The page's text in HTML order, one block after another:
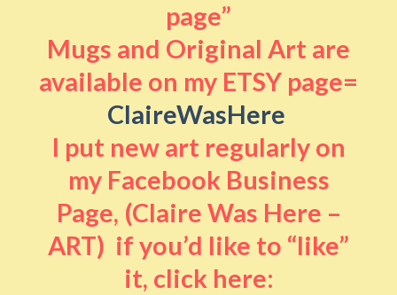
page”
Mugs and Original Art are
available on my ETSY page=
ClaireWasHere
I put new art regularly on
my Facebook Business
Page, (Claire Was Here –
ART) if you’d like to “like”
it, click here: